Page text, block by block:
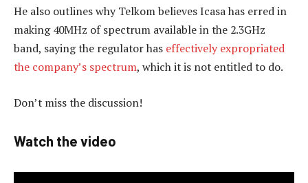
He also outlines why Telkom believes Icasa has erred in
making 40MHz of spectrum available in the 2.3GHz
band, saying the regulator has effectively expropriated
the company’s spectrum, which it is not entitled to do.
Don’t miss the discussion!
Watch the video